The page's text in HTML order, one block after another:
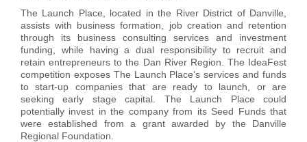
The Launch Place, located in the River District of Danville,
assists with business formation, job creation and retention
through its business consulting services and investment
funding, while having a dual responsibility to recruit and
retain entrepreneurs to the Dan River Region. The IdeaFest
competition exposes The Launch Place’s services and funds
to start-up companies that are ready to launch, or are
seeking early stage capital. The Launch Place could
potentially invest in the company from its Seed Funds that
were established from a grant awarded by the Danville
Regional Foundation.